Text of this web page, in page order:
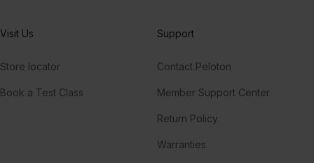
Visit Us
Store locator
Book a Test Class
Support
Contact Peloton
Member Support Center
Return Policy
Warranties